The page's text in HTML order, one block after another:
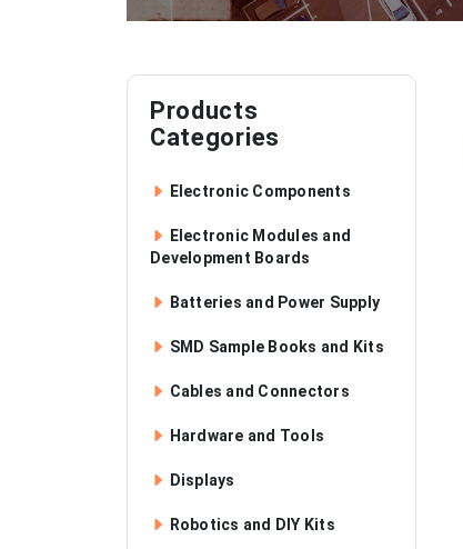
Products
Categories
Electronic Components
Electronic Modules and
Development Boards
Batteries and Power Supply
SMD Sample Books and Kits
Cables and Connectors
Hardware and Tools
Displays
Robotics and DIY Kits